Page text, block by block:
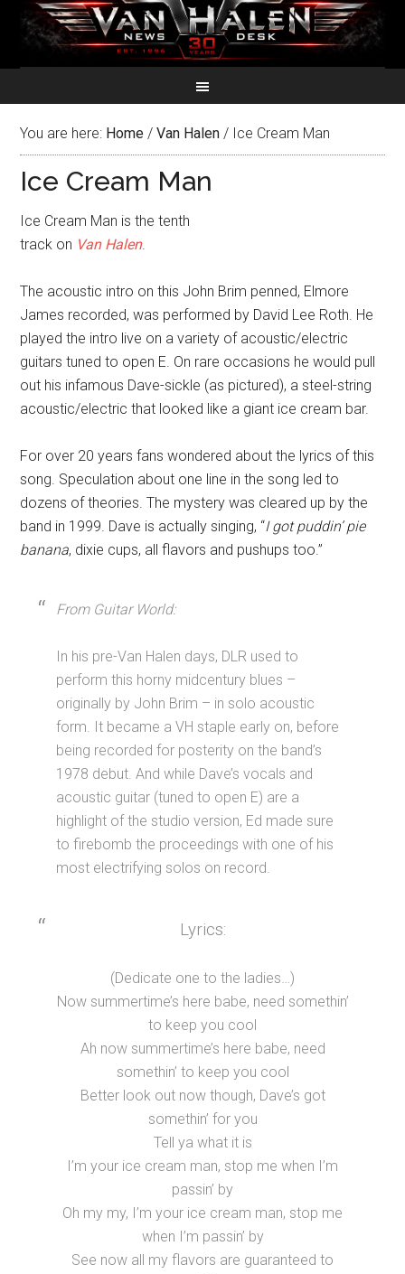
You are here: Home / Van Halen / Ice Cream Man
Ice Cream Man
Ice Cream Man is the tenth
track on Van Halen.
The acoustic intro on this John Brim penned, Elmore
James recorded, was performed by David Lee Roth. He
played the intro live on a variety of acoustic/electric
guitars tuned to open E. On rare occasions he would pull
out his infamous Dave-sickle (as pictured), a steel-string
acoustic/electric that looked like a giant ice cream bar.
For over 20 years fans wondered about the lyrics of this
song. Speculation about one line in the song led to
dozens of theories. The mystery was cleared up by the
band in 1999. Dave is actually singing, “I got puddin’ pie
banana, dixie cups, all flavors and pushups too.”
From Guitar World:
In his pre-Van Halen days, DLR used to
perform this horny midcentury blues –
originally by John Brim – in solo acoustic
form. It became a VH staple early on, before
being recorded for posterity on the band’s
1978 debut. And while Dave’s vocals and
acoustic guitar (tuned to open E) are a
highlight of the studio version, Ed made sure
to firebomb the proceedings with one of his
most electrifying solos on record.
Lyrics:
(Dedicate one to the ladies…)
Now summertime’s here babe, need somethin’
to keep you cool
Ah now summertime’s here babe, need
somethin’ to keep you cool
Better look out now though, Dave’s got
somethin’ for you
Tell ya what it is
I’m your ice cream man, stop me when I’m
passin’ by
Oh my my, I’m your ice cream man, stop me
when I’m passin’ by
See now all my flavors are guaranteed to